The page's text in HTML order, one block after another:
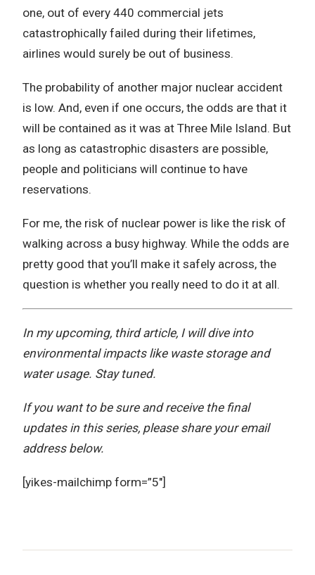
one, out of every 440 commercial jets
catastrophically failed during their lifetimes,
airlines would surely be out of business.
The probability of another major nuclear accident
is low. And, even if one occurs, the odds are that it
will be contained as it was at Three Mile Island. But
as long as catastrophic disasters are possible,
people and politicians will continue to have
reservations.
For me, the risk of nuclear power is like the risk of
walking across a busy highway. While the odds are
pretty good that you’ll make it safely across, the
question is whether you really need to do it at all.
In my upcoming, third article, I will dive into
environmental impacts like waste storage and
water usage. Stay tuned.
If you want to be sure and receive the final
updates in this series, please share your email
address below.
[yikes-mailchimp form=”5″]